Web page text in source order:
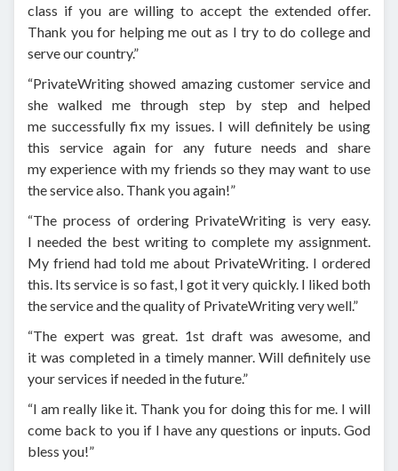
class if you are willing to accept the extended offer.
Thank you for helping me out as I try to do college and
serve our country.”
“PrivateWriting showed amazing customer service and
she walked me through step by step and helped
me successfully fix my issues. I will definitely be using
this service again for any future needs and share
my experience with my friends so they may want to use
the service also. Thank you again!”
“The process of ordering PrivateWriting is very easy.
I needed the best writing to complete my assignment.
My friend had told me about PrivateWriting. I ordered
this. Its service is so fast, I got it very quickly. I liked both
the service and the quality of PrivateWriting very well.”
“The expert was great. 1st draft was awesome, and
it was completed in a timely manner. Will definitely use
your services if needed in the future.”
“I am really like it. Thank you for doing this for me. I will
come back to you if I have any questions or inputs. God
bless you!”